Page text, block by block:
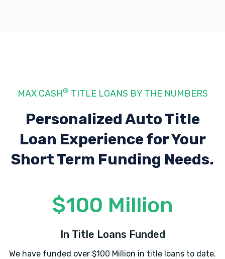
MAX CASH® TITLE LOANS BY THE NUMBERS
Personalized Auto Title
Loan Experiencefor Your
Short Term Funding Needs.
$100 Million
In Title Loans Funded
We have funded over $100 Million in title loans to date.